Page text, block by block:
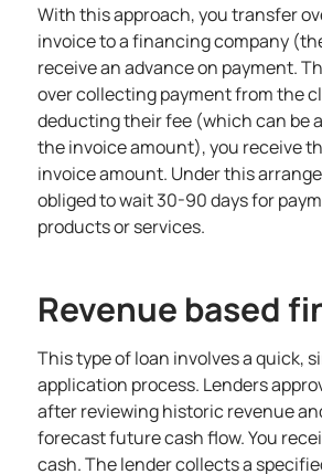
With this approach, you transfer
invoice to a financing company
receive an advance on payment.
over collecting payment from the
deducting their fee (which can be
the invoice amount), you receive
invoice amount. Under this
obliged to wait 30-90 days for
products or services.
Revenue based
This type of loan involves a quick,
application process. Lenders
after reviewing historic revenue
forecast future cash flow. You
cash. The lender collects a